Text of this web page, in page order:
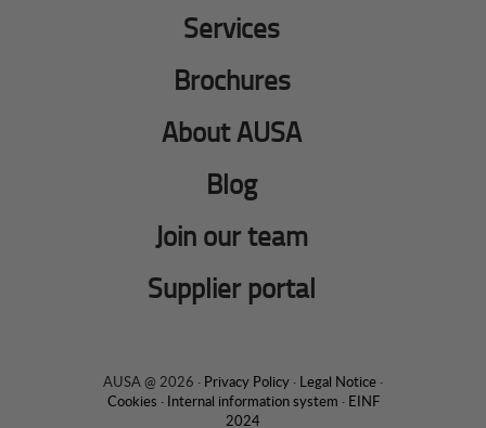
Services
Brochures
About AUSA
Blog
Join our team
Supplier portal
AUSA @ 2026 · Privacy Policy · Legal Notice ·
Cookies · Internal information system · EINF
2024